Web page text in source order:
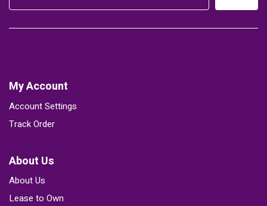
My Account
Account Settings
Track Order
About Us
About Us
Lease to Own